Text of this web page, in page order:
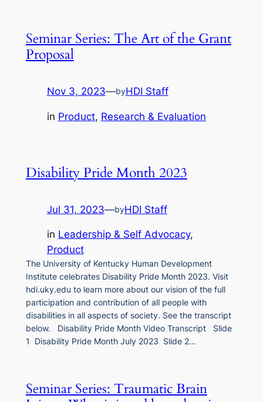
Seminar Series: The Art of the Grant
Proposal
Nov 3, 2023—byHDI Staff
in Product, Research & Evaluation
Disability Pride Month 2023
Jul 31, 2023—byHDI Staff
in Leadership & Self Advocacy
Product
The University of Kentucky Human Development
Institute celebrates Disability Pride Month 2023. Visit
hdi.uky.edu to learn more about our vision of the full
participation and contribution of all people with
disabilities in all aspects of society. See the transcript
below. Disability Pride Month Video Transcript Slide
1 Disability Pride Month July 2023 Slide 2…
Seminar Series: Traumatic Brain